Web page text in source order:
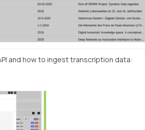
and how to ingest transcription data: